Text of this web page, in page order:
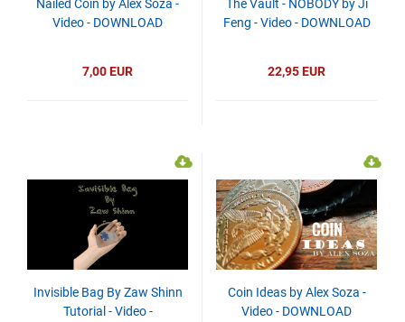
Nailed Coin by Alex Soza -
Video - DOWNLOAD
7,00 EUR
The Vault - NOBODY by Ji
Feng - Video - DOWNLOAD
22,95 EUR
Invisible Bag By Zaw Shinn
Tutorial - Video -
Coin Ideas by Alex Soza -
Video - DOWNLOAD